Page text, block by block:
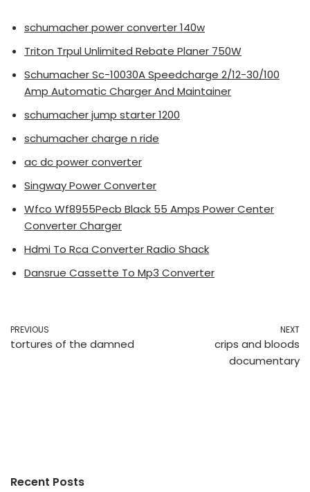
schumacher power converter 140w
Triton Trpul Unlimited Rebate Planer 750W
Schumacher Sc-10030A Speedcharge 2/12-30/100
Amp Automatic Charger And Maintainer
schumacher jump starter 1200
schumacher charge n ride
ac dc power converter
Singway Power Converter
Wfco Wf8955Pecb Black 55 Amps Power Center
Converter Charger
Hdmi To Rca Converter Radio Shack
Dansrue Cassette To Mp3 Converter
PREVIOUS
tortures of the damned
NEXT
crips and bloods
documentary
Recent Posts